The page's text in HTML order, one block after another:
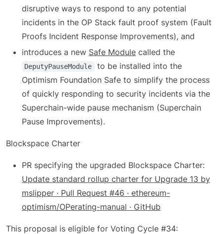
disruptive ways to respond to any potential
incidents in the OP Stack fault proof system (Fault
Proofs Incident Response Improvements), and
introduces a new Safe Module called the
DeputyPauseModule
to be installed into the
Optimism Foundation Safe to simplify the process
of quickly responding to security incidents via the
Superchain-wide pause mechanism (Superchain
Pause Improvements).
Blockspace Charter
PR specifying the upgraded Blockspace Charter:
Update standard rollup charter for Upgrade 13 by
mslipper · Pull Request #46 · ethereum-
optimism/OPerating-manual · GitHub
This proposal is eligible for Voting Cycle #34: